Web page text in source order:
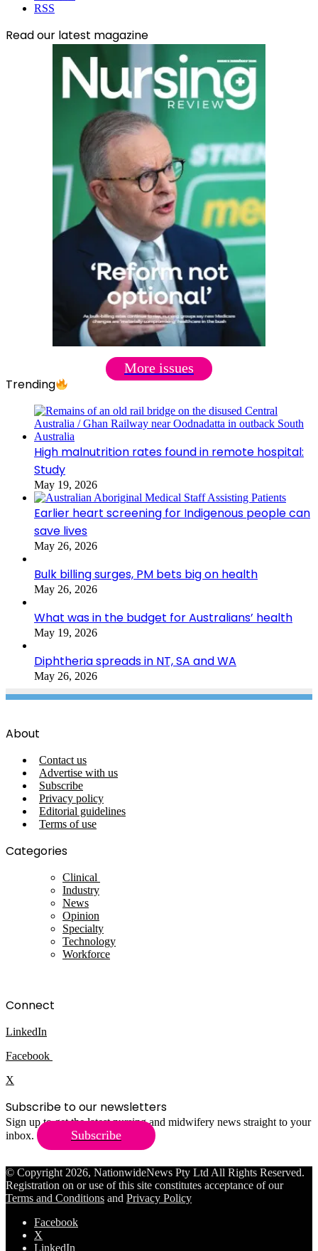
RSS
Read our latest magazine
More issues
Trending
High malnutrition rates found in remote hospital:
Study
May 19, 2026
Earlier heart screening for Indigenous people can
save lives
May 26, 2026
Bulk billing surges, PM bets big on health
May 26, 2026
What was in the budget for Australians’ health
May 19, 2026
Diphtheria spreads in NT, SA and WA
May 26, 2026
About
Contact us
Advertise with us
Subscribe
Privacy policy
Editorial guidelines
Terms of use
Categories
Clinical
Industry
News
Opinion
Specialty
Technology
Workforce
Connect
LinkedIn
Facebook
X
Subscribe to our newsletters
Sign up to get the latest nursing and midwifery news straight to your
inbox.
Subscribe
© Copyright 2026, NationwideNews Pty Ltd All Rights Reserved.
Registration on or use of this site constitutes acceptance of our
Terms and Conditions and Privacy Policy
Facebook
X
LinkedIn